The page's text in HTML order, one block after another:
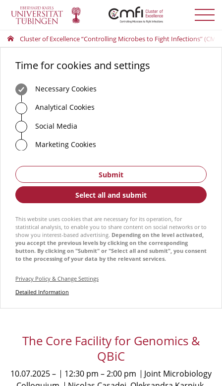
Toggle
menu
Cluster of Excellence “Controlling Microbes to Fight Infections”
Time for cookies and settings
Necessary Cookies
Analytical Cookies
Social Media
Marketing Cookies
Submit
Select all and submit
This website uses cookies that are necessary for its operation, for
statistical analysis, to enable you to share content on social networks or to
show you interest-based advertising. Depending on the level activated,
you accept the previous levels by clicking on the corresponding
button. By clicking on "Submit" or "Select all and submit", you consent
to the processing of your data by the relevant services.
Privacy Policy & Change Settings
Detailed Information
The Core Facility for Genomics &
QBiC
10.07.2025 12:30 pm 2:00 pm
Joint Microbiology